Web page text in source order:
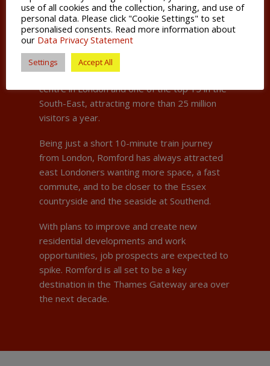
Century.
Today the town boasts a busy night-life
economy, with more than 15,000 people
pouring into its bars, restaurants and clubs at
weekends. It’s also the fourth largest retail
centre in London and one of the top 15 in the
South-East, attracting more than 25 million
visitors a year.
Being just a short 10-minute train journey
from London, Romford has always attracted
east Londoners wanting more space, a fast
commute, and to be closer to the Essex
countryside and the seaside at Southend.
With plans to improve and create new
residential developments and work
opportunities, job prospects are expected to
spike. Romford is all set to be a key
destination in the Thames Gateway area over
the next decade.
use of all cookies and the collection, sharing, and use of
personal data. Please click "Cookie Settings" to set
personalised consents. Read more information about
our Data Privacy Statement
Settings Accept All